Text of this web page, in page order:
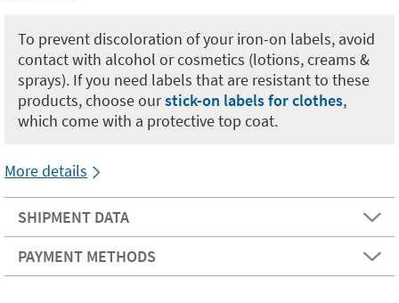
To prevent discoloration of your iron-on labels, avoid
contact with alcohol or cosmetics (lotions, creams &
sprays). If you need labels that are resistant to these
products, choose ourstick-on labels for clothes,
which come with a protective top coat.
More details
SHIPMENT DATA
PAYMENT METHODS